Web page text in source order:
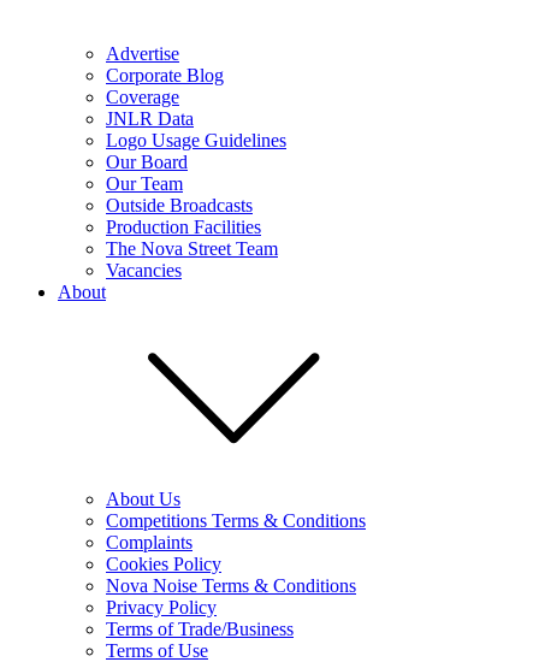
Advertise
Corporate Blog
Coverage
JNLR Data
Logo Usage Guidelines
Our Board
Our Team
Outside Broadcasts
Production Facilities
The Nova Street Team
Vacancies
About
About Us
Competitions Terms & Conditions
Complaints
Cookies Policy
Nova Noise Terms & Conditions
Privacy Policy
Terms of Trade/Business
Terms of Use